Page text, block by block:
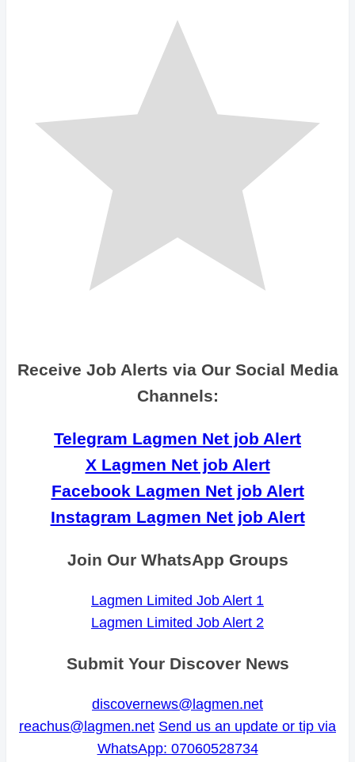
Receive Job Alerts via Our Social Media
Channels:
Telegram Lagmen Net job Alert
X Lagmen Net job Alert
Facebook Lagmen Net job Alert
Instagram Lagmen Net job Alert
Join Our WhatsApp Groups
Lagmen Limited Job Alert 1
Lagmen Limited Job Alert 2
Submit Your Discover News
discovernews@lagmen.net
reachus@lagmen.net Send us an update or tip via
WhatsApp: 07060528734